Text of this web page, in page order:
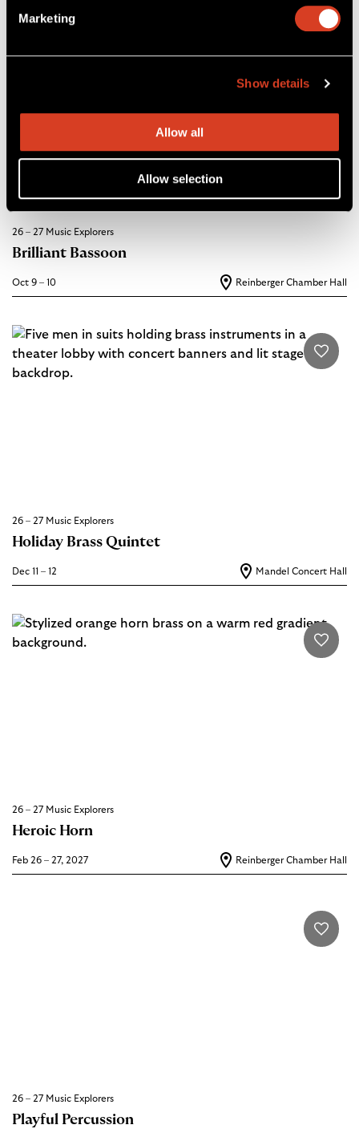
Marketing
Show details
Allow all
Allow selection
26 – 27 Music Explorers
Brilliant Bassoon
Oct 9 – 10 Reinberger Chamber Hall
26 – 27 Music Explorers
Holiday Brass Quintet
Dec 11 – 12 Mandel Concert Hall
26 – 27 Music Explorers
Heroic Horn
Feb 26 – 27, 2027 Reinberger Chamber Hall
26 – 27 Music Explorers
Playful Percussion